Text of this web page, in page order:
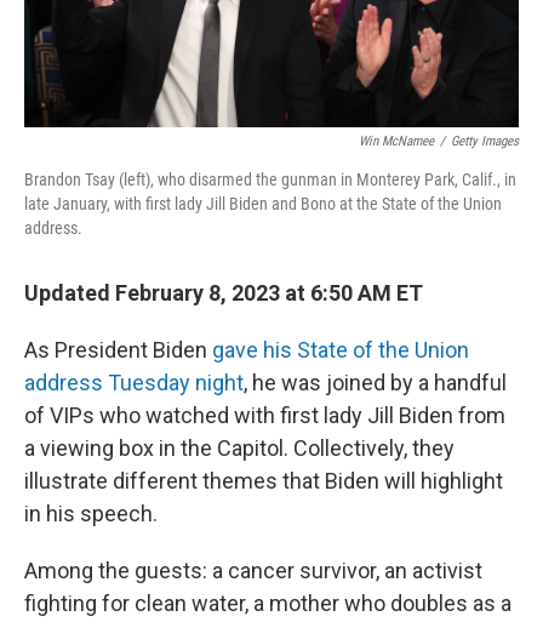
Win McNamee / Getty Images
Brandon Tsay (left), who disarmed the gunman in Monterey Park, Calif., in
late January, with first lady Jill Biden and Bono at the State of the Union
address.
Updated February 8, 2023 at 6:50 AM ET
As President Biden gave his State of the Union
address Tuesday night, he was joined by a handful
of VIPs who watched with first lady Jill Biden from
a viewing box in the Capitol. Collectively, they
illustrate different themes that Biden will highlight
in his speech.
Among the guests: a cancer survivor, an activist
fighting for clean water, a mother who doubles as a